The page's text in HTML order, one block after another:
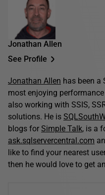
Jonathan Allen
See Profile
Jonathan Allen has been a
most enjoying
also working with SSIS,
solutions. He is
blogs for Simple Talk, is a
ask.sqlservercentral.com
like to find your nearest
then he would love to get an